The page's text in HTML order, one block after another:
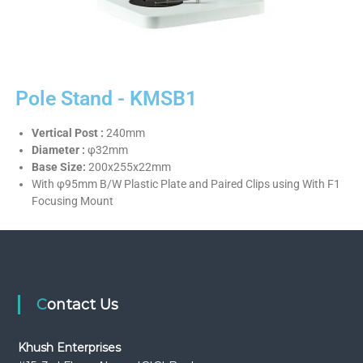
Pole Stand - KMSB1
Vertical Post : 240mm
Diameter : φ32mm
Base Size: 200x255x22mm
With φ95mm B/W Plastic Plate and Paired Clips using With F1
Focusing Mount
Contact Us
Khush Enterprises